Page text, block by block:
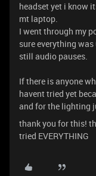
headset yet i know
mt laptop.
I went through my
sure everything
still audio pauses.
If there is anyone
havent tried yet
and for the lighting
thank you for this!
tried EVERYTHING